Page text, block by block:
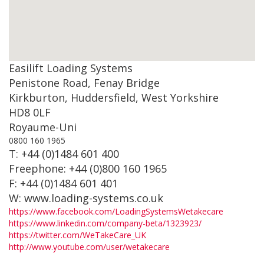
Easilift Loading Systems
Penistone Road, Fenay Bridge
Kirkburton, Huddersfield, West Yorkshire
HD8 0LF
Royaume-Uni
0800 160 1965
T: +44 (0)1484 601 400
Freephone: +44 (0)800 160 1965
F: +44 (0)1484 601 401
W: www.loading-systems.co.uk
https://www.facebook.com/LoadingSystemsWetakecare
https://www.linkedin.com/company-beta/1323923/
https://twitter.com/WeTakeCare_UK
http://www.youtube.com/user/wetakecare